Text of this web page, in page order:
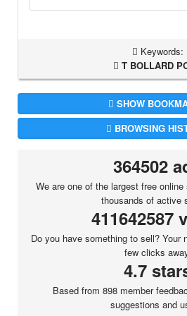
Keywords:
T BOLLARD
SHOW
BROWSING
364502
We are one of the largest free
thousands of active
411642587
Do you have something to sell? Your
few clicks
4.7
Based from 898 member
suggestions and